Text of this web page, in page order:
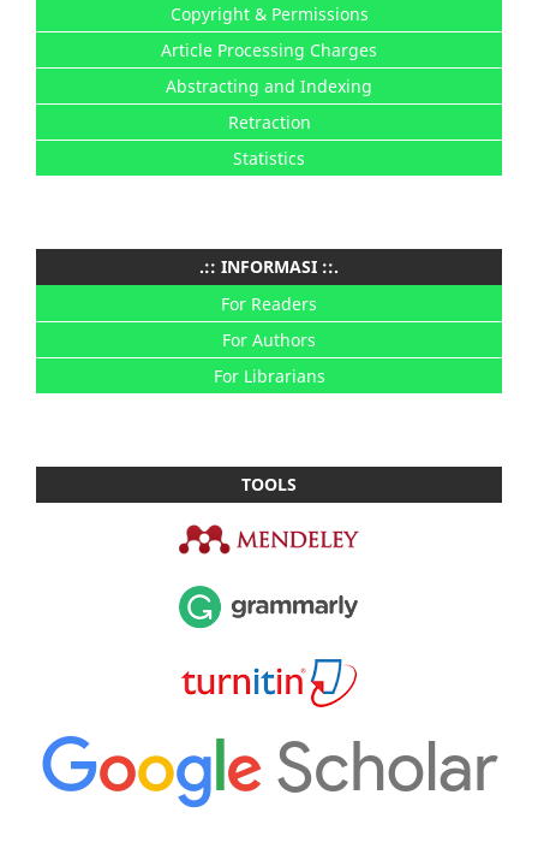
Copyright & Permissions
Article Processing Charges
Abstracting and Indexing
Retraction
Statistics
.:: INFORMASI ::.
For Readers
For Authors
For Librarians
TOOLS